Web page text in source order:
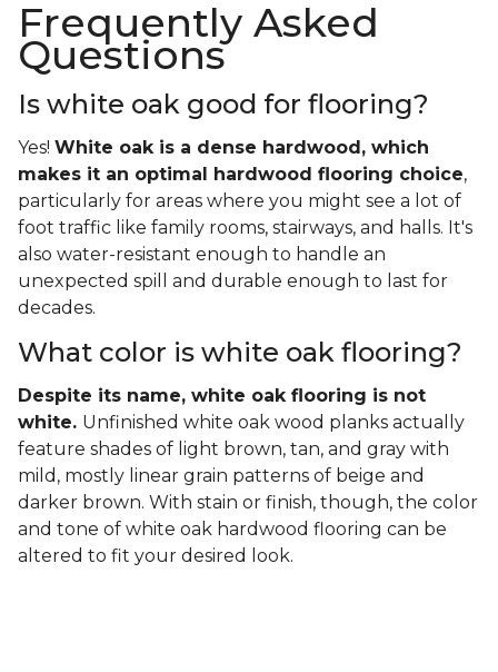
Frequently Asked
Questions
Is white oak good for flooring?
Yes! White oak is a dense hardwood, which
makes it an optimal hardwood flooring choice,
particularly for areas where you might see a lot of
foot traffic like family rooms, stairways, and halls. It's
also water-resistant enough to handle an
unexpected spill and durable enough to last for
decades.
What color is white oak flooring?
Despite its name, white oak flooring is not
white. Unfinished white oak wood planks actually
feature shades of light brown, tan, and gray with
mild, mostly linear grain patterns of beige and
darker brown. With stain or finish, though, the color
and tone of white oak hardwood flooring can be
altered to fit your desired look.